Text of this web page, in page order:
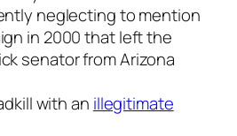
neglecting to mention
in 2000 that left the
senator from Arizona
with an illegitimate